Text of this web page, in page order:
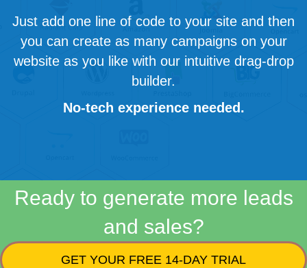
Just add one line of code to your site and then
you can create as many campaigns on your
website as you like with our intuitive drag-drop
builder.
No-tech experience needed.
Ready to generate more leads
and sales?
GET YOUR FREE 14-DAY TRIAL